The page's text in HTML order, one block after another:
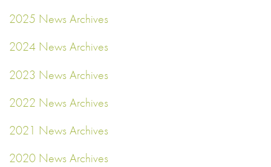
2025 News Archives
2024 News Archives
2023 News Archives
2022 News Archives
2021 News Archives
2020 News Archives